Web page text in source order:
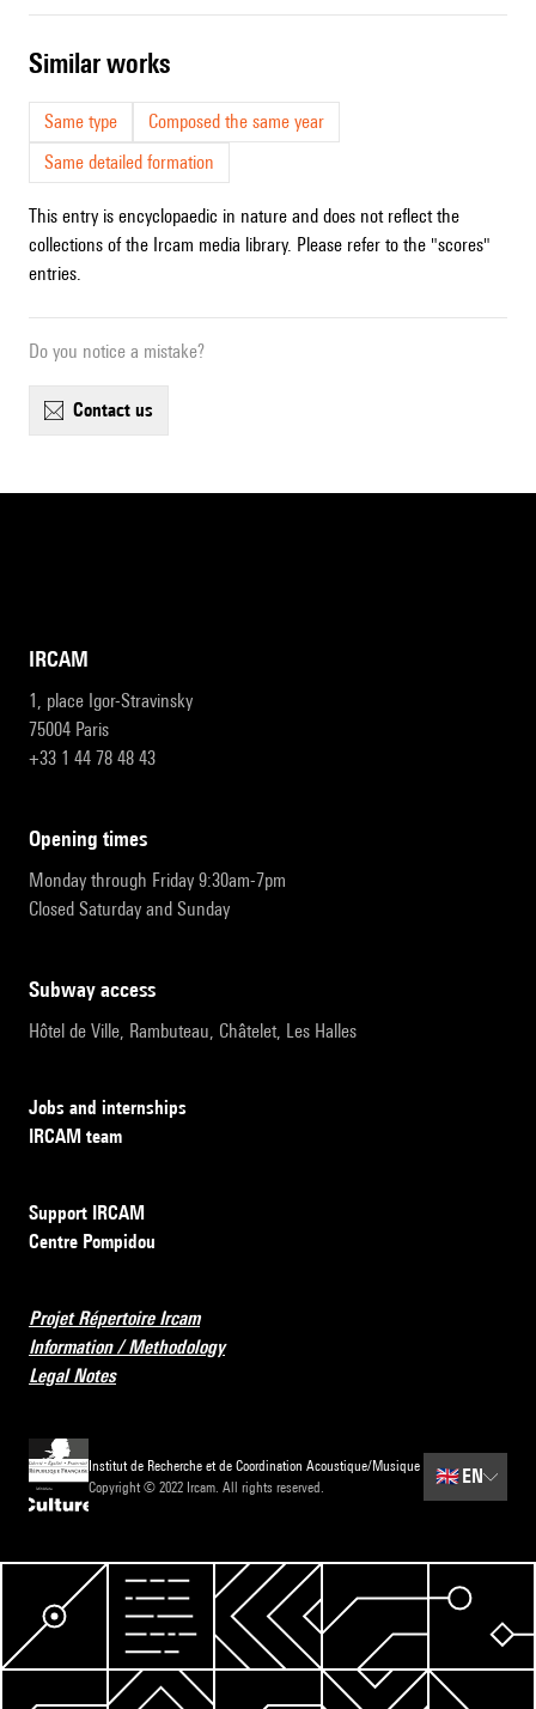
similar works
Same type
Composed the same year
Same detailed formation
This entry is encyclopaedic in nature and does not reflect the
collections of the Ircam media library. Please refer to the "scores"
entries.
Do you notice a mistake?
contact us
IRCAM
1, place Igor-Stravinsky
75004 Paris
+33 1 44 78 48 43
opening times
Monday through Friday 9:30am-7pm
Closed Saturday and Sunday
subway access
Hôtel de Ville, Rambuteau, Châtelet, Les Halles
Jobs and internships
IRCAM team
Support IRCAM
Centre Pompidou
Projet Répertoire Ircam
Information / Methodology
Legal Notes
Institut de Recherche et de Coordination Acoustique/Musique
Copyright © 2022 Ircam. All rights reserved.
🇬🇧 EN